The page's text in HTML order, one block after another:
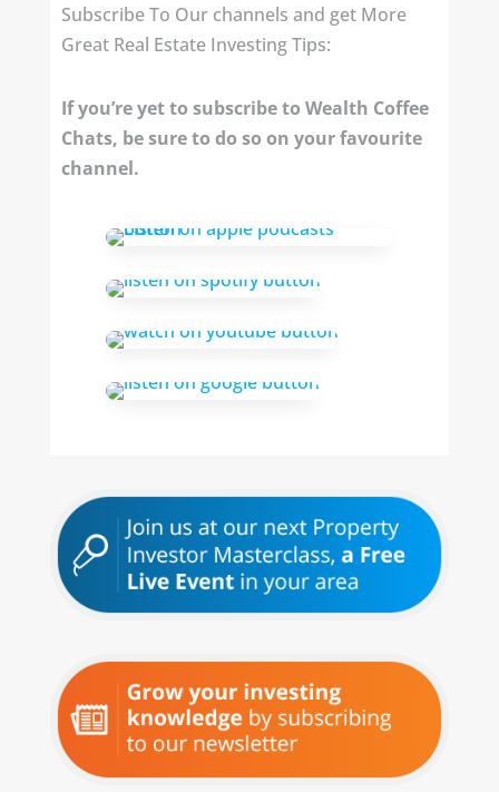
Subscribe To Our channels and get More
Great Real Estate Investing Tips:
If you’re yet to subscribe to Wealth Coffee
Chats, be sure to do so on your favourite
channel.